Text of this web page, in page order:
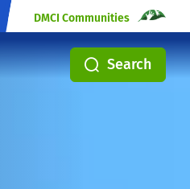
DMCI Communities
Search